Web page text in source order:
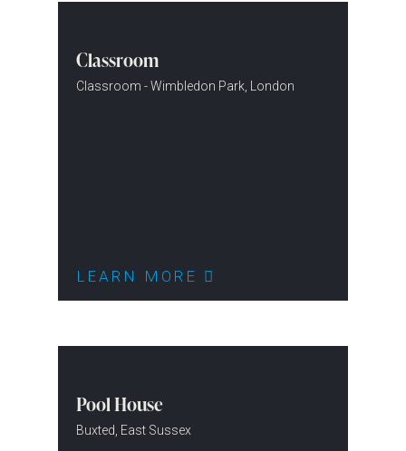
Classroom
Classroom - Wimbledon Park, London
LEARN MORE
Pool House
Buxted, East Sussex